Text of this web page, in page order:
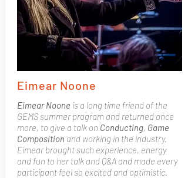
Eimear Noone
Eimear Noone is a long time friend of the
GEMS summer program and returned once
more, to give a talk on Conducting, Game
Composition and working in the industry.
Eimear brought such experience, energy
and fun to her talk and Q&A and made every
participant feel so excited and optimistic.